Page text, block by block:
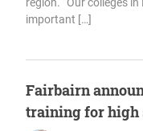
region. “Our colleges
important […]
Fairbairn
training for high